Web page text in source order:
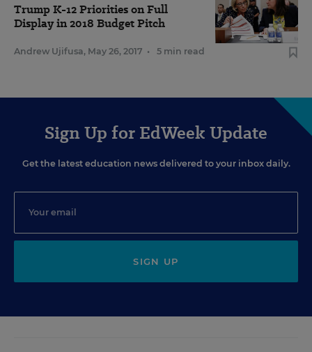
Trump K-12 Priorities on Full
Display in 2018 Budget Pitch
Andrew Ujifusa, May 26, 2017 • 5 min read
Sign Up for EdWeek Update
Get the latest education news delivered to your inbox daily.
SIGN UP